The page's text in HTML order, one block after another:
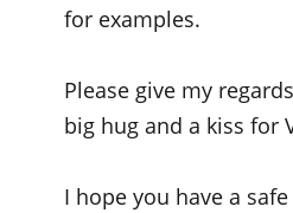
for examples.
Please give my
big hug and a kiss for
I hope you have a